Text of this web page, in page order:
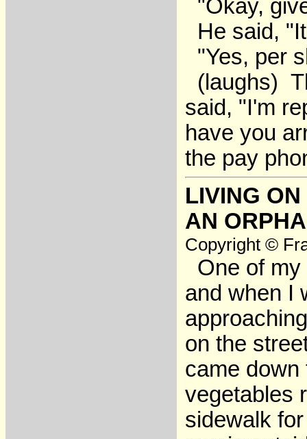
"Okay,
He said,
"Yes, per
(laughs)
said, "I'm
have you
the pay
LIVING
AN
Copyright ©
One of
and when I
on the
came
vegetables
sidewalk